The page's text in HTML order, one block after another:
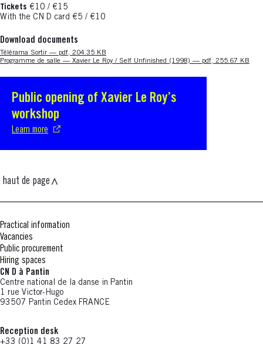
Tickets €10 / €15
With the CN D card €5 / €10
Download documents
Nouvelle fenêtre
Télérama Sortir — pdf, 204.35 KB
Nouvelle fenêtre
Programme de salle — Xavier Le Roy / Self Unfinished (1998) — pdf, 255.67 KB
Public opening of Xavier Le Roy’s
workshop
Learn more
S'ouvre dans une nouvelle fenêtre
haut de page
Practical information
Vacancies
Public procurement
Hiring spaces
CN D à Pantin
Centre national de la danse in Pantin
1 rue Victor-Hugo
93507 Pantin Cedex FRANCE
Reception desk
+33 (0)1 41 83 27 27